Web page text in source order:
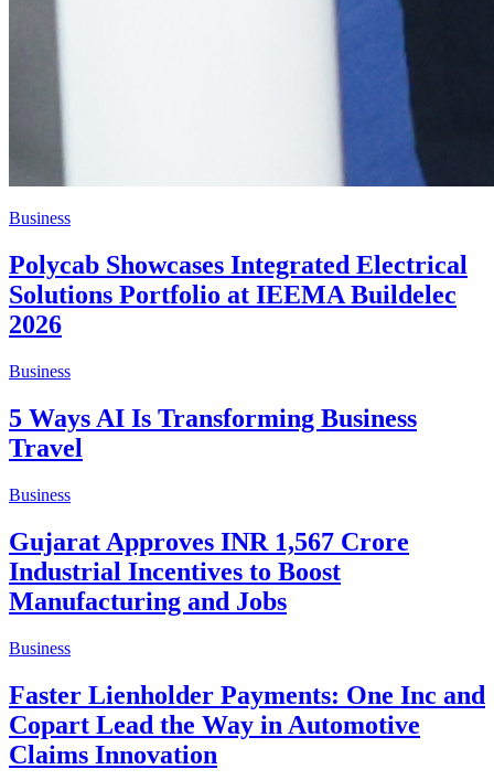
Business
Polycab Showcases Integrated Electrical
Solutions Portfolio at IEEMA Buildelec
2026
Business
5 Ways AI Is Transforming Business
Travel
Business
Gujarat Approves INR 1,567 Crore
Industrial Incentives to Boost
Manufacturing and Jobs
Business
Faster Lienholder Payments: One Inc and
Copart Lead the Way in Automotive
Claims Innovation